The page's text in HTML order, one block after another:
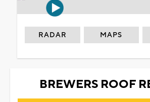
RADAR MAPS
BREWERS ROOF